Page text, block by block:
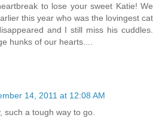
to lose your sweet Katie! We
this year who was the lovingest cat
and I still miss his cuddles.
hunks of our hearts....
14, 2011 at 12:08 AM
such a tough way to go.